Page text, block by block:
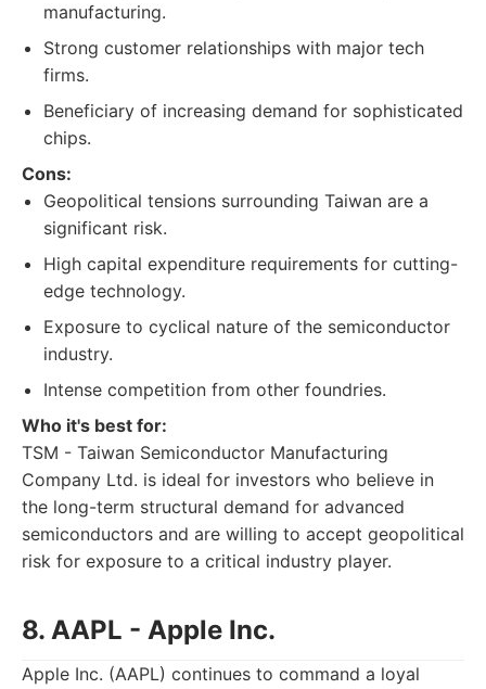
manufacturing.
Strong customer relationships with major tech
firms.
Beneficiary of increasing demand for sophisticated
chips.
Cons:
Geopolitical tensions surrounding Taiwan are a
significant risk.
High capital expenditure requirements for cutting-
edge technology.
Exposure to cyclical nature of the semiconductor
industry.
Intense competition from other foundries.
Who it's best for:
TSM - Taiwan Semiconductor Manufacturing
Company Ltd. is ideal for investors who believe in
the long-term structural demand for advanced
semiconductors and are willing to accept geopolitical
risk for exposure to a critical industry player.
8. AAPL - Apple Inc.
Apple Inc. (AAPL) continues to command a loyal